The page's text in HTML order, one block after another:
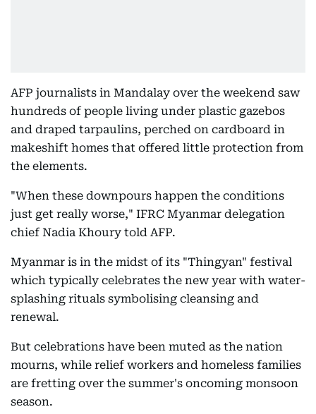
AFP journalists in Mandalay over the weekend saw
hundreds of people living under plastic gazebos
and draped tarpaulins, perched on cardboard in
makeshift homes that offered little protection from
the elements.
"When these downpours happen the conditions
just get really worse," IFRC Myanmar delegation
chief Nadia Khoury told AFP.
Myanmar is in the midst of its "Thingyan" festival
which typically celebrates the new year with water-
splashing rituals symbolising cleansing and
renewal.
But celebrations have been muted as the nation
mourns, while relief workers and homeless families
are fretting over the summer's oncoming monsoon
season.